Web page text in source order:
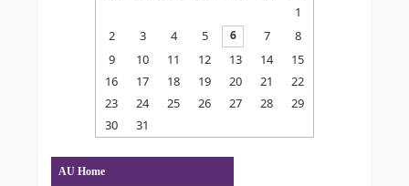
1
2
3 4 5 6 7
8
9
10 11 12 13 14
15
16
17 18 19 20 21
22
23
24 25 26 27 28
29
30
31
AU Home